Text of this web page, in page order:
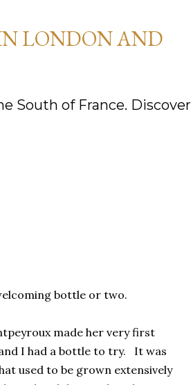
LONDON AND
South of France. Discover
bottle or two.
made her very first
I had a bottle to try. It was
used to be grown extensively